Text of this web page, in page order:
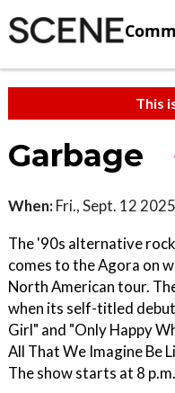
This
Garbage
When: Fri., Sept. 12 2025
The '90s alternative
comes to the Agora on
North American tour.
when its self-titled
Girl" and "Only Happy
All That We Imagine Be
The show starts at 8